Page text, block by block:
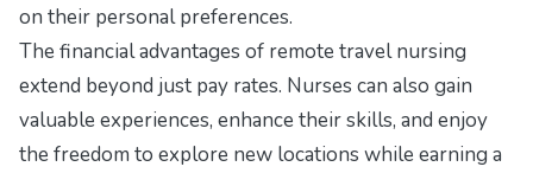
on their personal preferences.
The financial advantages of remote travel nursing
extend beyond just pay rates. Nurses can also gain
valuable experiences, enhance their skills, and enjoy
the freedom to explore new locations while earning a